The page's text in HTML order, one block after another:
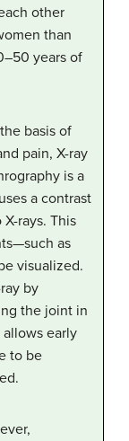
other
than
years of
basis of
pain, X-ray
is a
a contrast
rays. This
as
visualized.
by
the joint in
early
to be